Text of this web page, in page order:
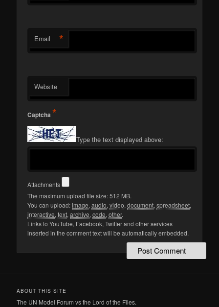
Email *
Website
Captcha *
Type the text displayed above:
Attachments
The maximum upload file size: 512 MB.
You can upload:image,audio,video,document,spreadsheet,
interactive,text,archive,code,other.
Links to YouTube, Facebook, Twitter and other services
inserted in the comment text will be automatically embedded.
ABOUT THIS SITE
The UN Model Forum vs the Lord of the Flies.